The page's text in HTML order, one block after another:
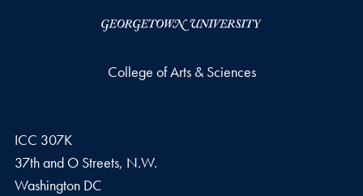
College of Arts & Sciences
ICC 307K
37th and O Streets, N.W.
Washington DC